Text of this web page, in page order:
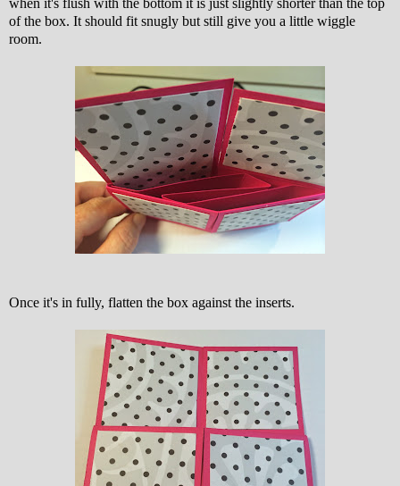
when it's flush with the bottom it is just slightly shorter than the top
of the box. It should fit snugly but still give you a little wiggle
room.
Once it's in fully, flatten the box against the inserts.